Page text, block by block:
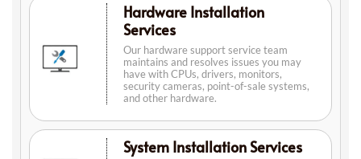
Hardware Installation
Services
Our hardware support service team
maintains and resolves issues you may
have with CPUs, drivers, monitors,
security cameras, point-of-sale systems,
and other hardware.
System Installation Services